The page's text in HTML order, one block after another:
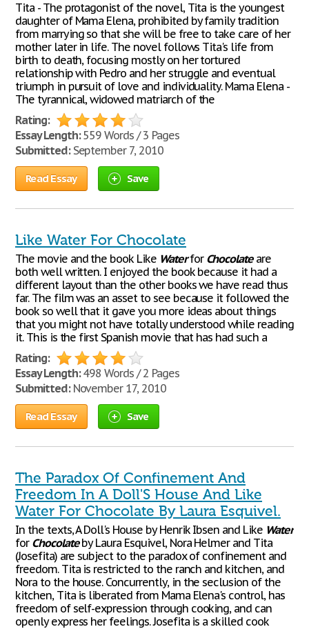
Tita - The protagonist of the novel, Tita is the youngest
daughter of Mama Elena, prohibited by family tradition
from marrying so that she will be free to take care of her
mother later in life. The novel follows Tita's life from
birth to death, focusing mostly on her tortured
relationship with Pedro and her struggle and eventual
triumph in pursuit of love and individuality. Mama Elena -
The tyrannical, widowed matriarch of the
Rating:
Essay Length:559 Words / 3 Pages
Submitted:September 7, 2010
Read Essay Save
Like Water For Chocolate
The movie and the book Like Waterfor Chocolateare
both well written. I enjoyed the book because it had a
different layout than the other books we have read thus
far. The film was an asset to see because it followed the
book so well that it gave you more ideas about things
that you might not have totally understood while reading
it. This is the first Spanish movie that has had such a
Rating:
Essay Length:498 Words / 2 Pages
Submitted:November 17, 2010
Read Essay Save
The Paradox Of Confinement And
Freedom In A Doll'S House And Like
Water For Chocolate By Laura Esquivel.
In the texts, A Doll's House by Henrik Ibsen and Like Water
for Chocolateby Laura Esquivel, Nora Helmer and Tita
(Josefita) are subject to the paradox of confinement and
freedom. Tita is restricted to the ranch and kitchen, and
Nora to the house. Concurrently, in the seclusion of the
kitchen, Tita is liberated from Mama Elena's control, has
freedom of self-expression through cooking, and can
openly express her feelings. Josefita is a skilled cook